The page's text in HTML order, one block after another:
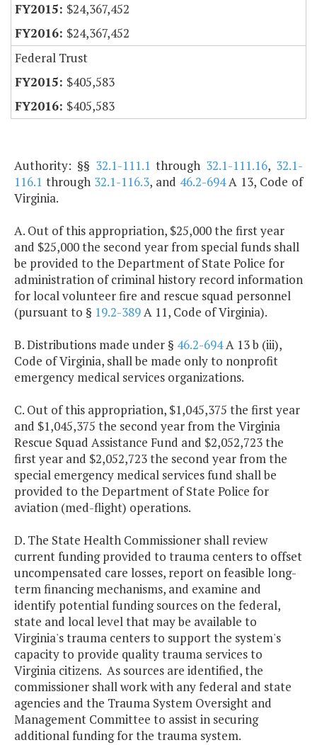
$24,367,452
$24,367,452
Federal Trust
$405,583
$405,583
Authority: §§ 32.1-111.1 through 32.1-111.16, 32.1-
116.1 through 32.1-116.3, and 46.2-694A 13, Code of
Virginia.
A. Out of this appropriation, $25,000 the first year
and $25,000 the second year from special funds shall
be provided to the Department of State Police for
administration of criminal history record information
for local volunteer fire and rescue squad personnel
(pursuant to § 19.2-389A 11, Code of Virginia).
B. Distributions made under § 46.2-694A 13 b (iii),
Code of Virginia, shall be made only to nonprofit
emergency medical services organizations.
C. Out of this appropriation, $1,045,375 the first year
and $1,045,375 the second year from the Virginia
Rescue Squad Assistance Fund and $2,052,723 the
first year and $2,052,723 the second year from the
special emergency medical services fund shall be
provided to the Department of State Police for
aviation (med-flight) operations.
D. The State Health Commissioner shall review
current funding provided to trauma centers to offset
uncompensated care losses, report on feasible long-
term financing mechanisms, and examine and
identify potential funding sources on the federal,
state and local level that may be available to
Virginia's trauma centers to support the system's
capacity to provide quality trauma services to
Virginia citizens. As sources are identified, the
commissioner shall work with any federal and state
agencies and the Trauma System Oversight and
Management Committee to assist in securing
additional funding for the trauma system.